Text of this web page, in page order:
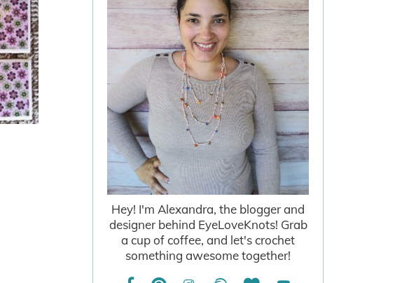
Hey! I'm Alexandra, the blogger and
designer behind EyeLoveKnots! Grab
a cup of coffee, and let's crochet
something awesome together!